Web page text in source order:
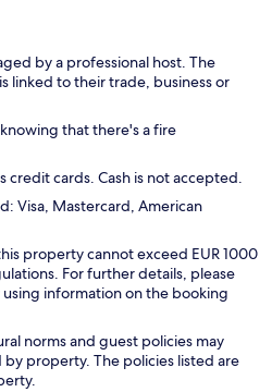
by a professional host. The
linked to their trade, business or
that there's a fire
credit cards. Cash is not accepted.
Visa, Mastercard, American
property cannot exceed EUR 1000
For further details, please
information on the booking
norms and guest policies may
property. The policies listed are